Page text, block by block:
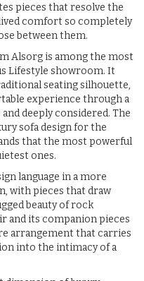
pieces that resolve the
comfort so completely
between them.
Alsorg is among the most
Lifestyle showroom. It
seating silhouette,
experience through a
deeply considered. The
sofa design for the
that the most powerful
ones.
language in a more
with pieces that draw
beauty of rock
and its companion pieces
arrangement that carries
into the intimacy of a